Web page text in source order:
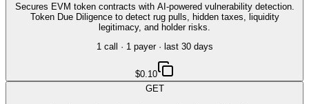
Secures EVM token contracts with AI-powered vulnerability detection.
Token Due Diligence to detect rug pulls, hidden taxes, liquidity
legitimacy, and holder risks.
1call · 1payer· last 30 days
$0.10
GET